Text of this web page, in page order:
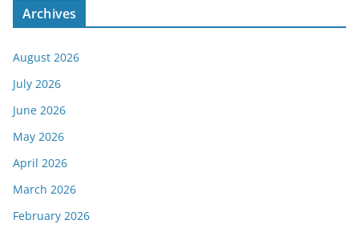
Archives
August 2026
July 2026
June 2026
May 2026
April 2026
March 2026
February 2026